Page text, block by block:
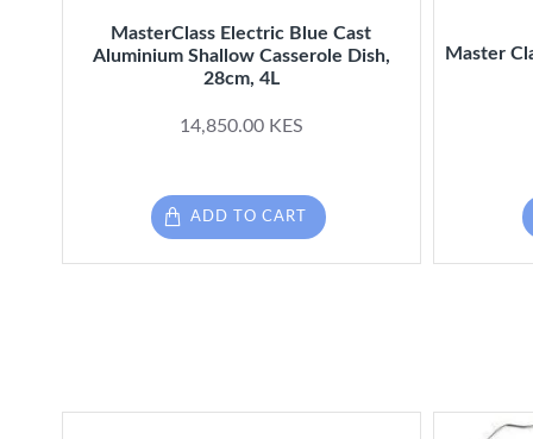
MasterClass Electric Blue Cast
Aluminium Shallow Casserole Dish,
28cm, 4L
14,850.00 KES
ADD TO CART
Master